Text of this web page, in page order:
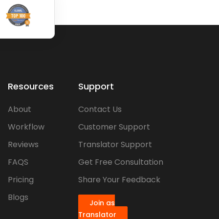
Resources
About
Workflow
Reviews
FAQS
Pricing
Blogs
Support
Contact Us
Customer Support
Translator Support
Get Free Consultation
Share Your Feedback
Join as
Translator